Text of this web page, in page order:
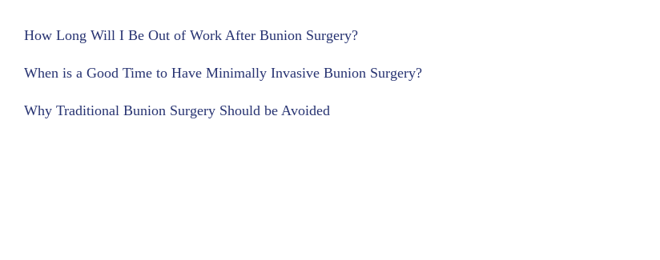
How Long Will I Be Out of Work After Bunion Surgery?
When is a Good Time to Have Minimally Invasive Bunion Surgery?
Why Traditional Bunion Surgery Should be Avoided